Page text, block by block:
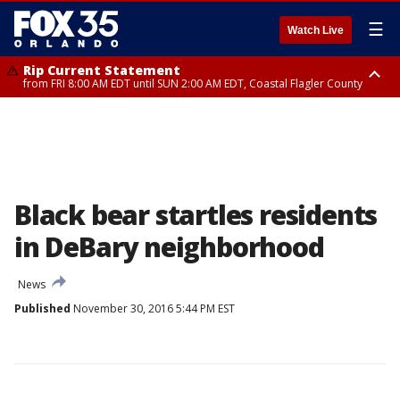
Watch Live ☰
Rip Current Statement
from FRI 8:00 AM EDT until SUN 2:00 AM EDT, Coastal Flagler County
Black bear startles residents
in DeBary neighborhood
News
Published November 30, 2016 5:44 PM EST